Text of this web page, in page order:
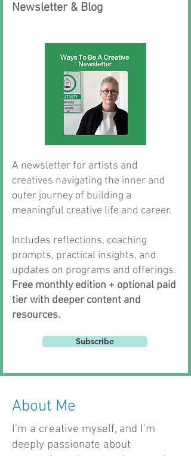
Newsletter & Blog
A newsletter for artists and
creatives navigating the inner and
outer journey of building a
meaningful creative life and career.
Includes reflections, coaching
prompts, practical insights, and
updates on programs and offerings.
Free monthly edition + optional paid
tier with deeper content and
resources.
Subscribe
About Me
I'm a creative myself, and I'm
deeply passionate about